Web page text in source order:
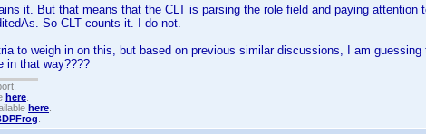
it. But that means that the CLT is parsing the role field and paying attention
So CLT counts it. I do not.
to weigh in on this, but based on previous similar discussions, I am guessing
in that way????
here
here